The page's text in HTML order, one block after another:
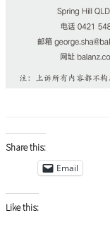
Share this:
Email
Like this: